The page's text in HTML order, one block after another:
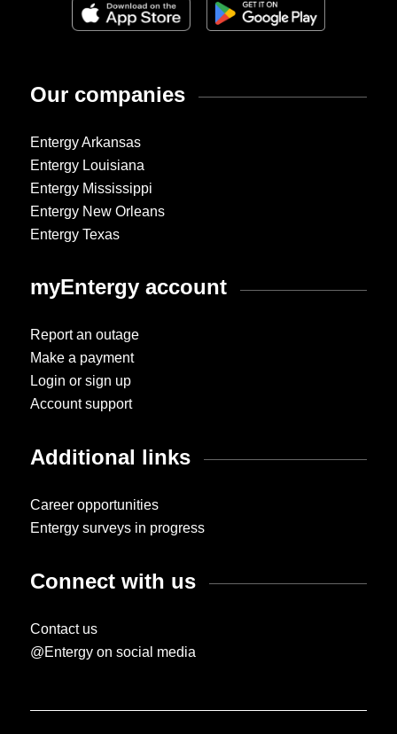
Our companies
Entergy Arkansas
Entergy Louisiana
Entergy Mississippi
Entergy New Orleans
Entergy Texas
myEntergy account
Report an outage
Make a payment
Login or sign up
Account support
Additional links
Career opportunities
Entergy surveys in progress
Connect with us
Contact us
@Entergy on social media